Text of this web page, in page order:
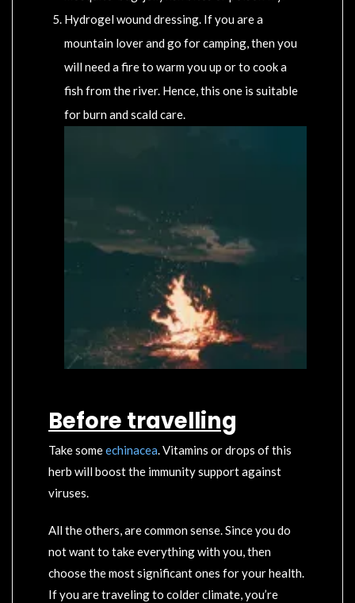
Hydrogel wound dressing. If you are a
mountain lover and go for camping, then you
will need a fire to warm you up or to cook a
fish from the river. Hence, this one is suitable
for burn and scald care.
Before travelling
Take someechinacea. Vitamins or drops of this
herb will boost the immunity support against
viruses.
All the others, are common sense. Since you do
not want to take everything with you, then
choose the most significant ones for your health.
If you are traveling to colder climate, you’re